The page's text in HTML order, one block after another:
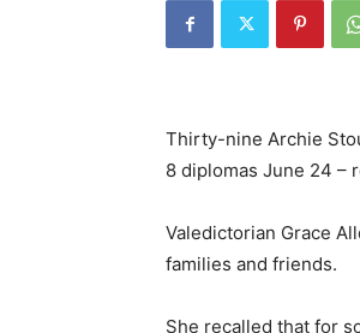
Thirty-nine Archie
8 diplomas June 24 –
Valedictorian Grace
families and friends.
She recalled that for